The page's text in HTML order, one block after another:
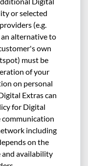
or selected
(e.g.
alternative to
own
must be
of your
on personal
Extras can
for Digital
communication
including
on the
and availability